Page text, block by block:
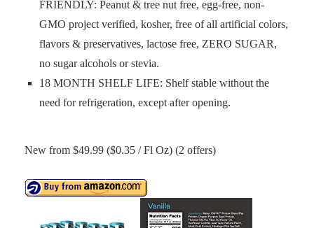
FRIENDLY: Peanut & tree nut free, egg-free, non-
GMO project verified, kosher, free of all artificial colors,
flavors & preservatives, lactose free, ZERO SUGAR,
no sugar alcohols or stevia.
18 MONTH SHELF LIFE: Shelf stable without the
need for refrigeration, except after opening.
New from $49.99 ($0.35 / Fl Oz) (2 offers)